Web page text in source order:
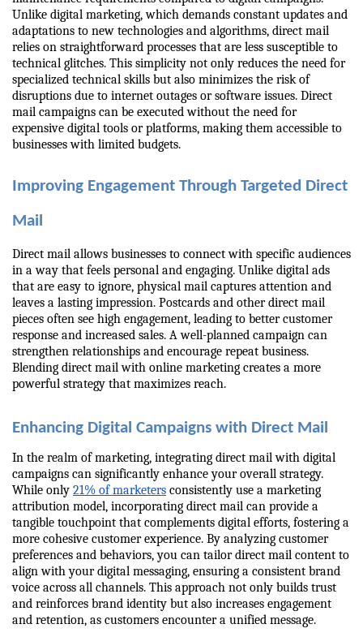
Unlike digital marketing, which demands constant updates and
adaptations to new technologies and algorithms, direct mail
relies on straightforward processes that are less susceptible to
technical glitches. This simplicity not only reduces the need for
specialized technical skills but also minimizes the risk of
disruptions due to internet outages or software issues. Direct
mail campaigns can be executed without the need for
expensive digital tools or platforms, making them accessible to
businesses with limited budgets.
Improving Engagement Through Targeted Direct
Mail
Direct mail allows businesses to connect with specific audiences
in a way that feels personal and engaging. Unlike digital ads
that are easy to ignore, physical mail captures attention and
leaves a lasting impression. Postcards and other direct mail
pieces often see high engagement, leading to better customer
response and increased sales. A well-planned campaign can
strengthen relationships and encourage repeat business.
Blending direct mail with online marketing creates a more
powerful strategy that maximizes reach.
Enhancing Digital Campaigns with Direct Mail
In the realm of marketing, integrating direct mail with digital
campaigns can significantly enhance your overall strategy.
While only 21% of marketers consistently use a marketing
attribution model, incorporating direct mail can provide a
tangible touchpoint that complements digital efforts, fostering a
more cohesive customer experience. By analyzing customer
preferences and behaviors, you can tailor direct mail content to
align with your digital messaging, ensuring a consistent brand
voice across all channels. This approach not only builds trust
and reinforces brand identity but also increases engagement
and retention, as customers encounter a unified message.